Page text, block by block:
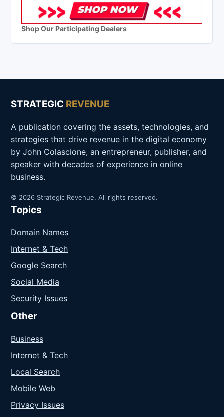
Shop Our Participating Dealers
STRATEGIC REVENUE
A publication covering the assets, technologies, and
strategies that drive revenue in the digital economy
by John Colascione, an entrepreneur, publisher, and
speaker with decades of experience in online
business.
© 2026 Strategic Revenue. All rights reserved.
Topics
Domain Names
Internet & Tech
Google Search
Social Media
Security Issues
Other
Business
Internet & Tech
Local Search
Mobile Web
Privacy Issues